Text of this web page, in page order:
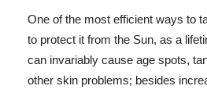
One of the most efficient ways to
to protect it from the Sun, as a
can invariably cause age spots,
other skin problems; besides